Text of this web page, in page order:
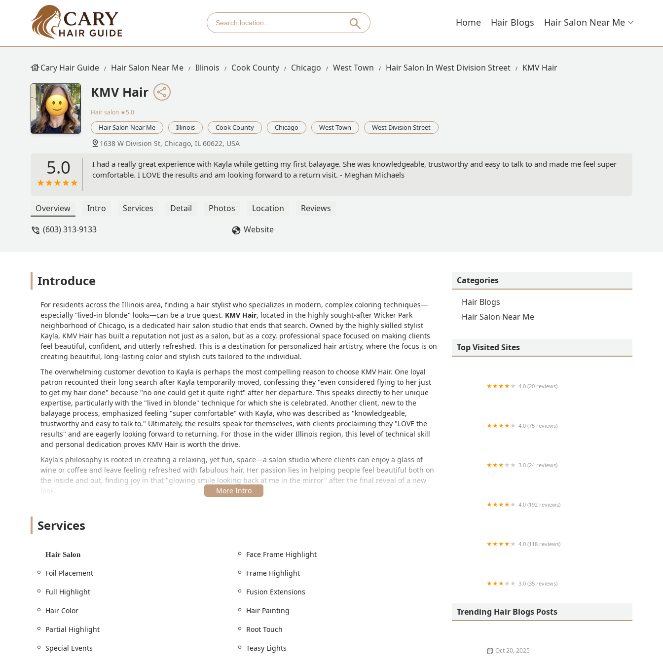
Home Hair Blogs Hair Salon Near Me
Cary Hair Guide Hair Salon Near Me Illinois Cook County Chicago West Town Hair Salon In West Division Street KMV Hair
KMV Hair
Hair salon ★5.0
Hair Salon Near Me Illinois Cook County Chicago West Town West Division Street
1638 W Division St, Chicago, IL 60622, USA
5.0
I had a really great experience with Kayla while getting my first balayage. She was knowledgeable, trustworthy and easy to talk to and made me feel super
comfortable. I LOVE the results and am looking forward to a return visit. - Meghan Michaels
Overview Intro Services Detail Photos Location
Reviews
(603) 313-9133
Website
Introduce
For residents across the Illinois area, finding a hair stylist who specializes in modern, complex coloring techniques—
especially "lived-in blonde" looks—can be a true quest. KMV Hair, located in the highly sought-after Wicker Park
neighborhood of Chicago, is a dedicated hair salon studio that ends that search. Owned by the highly skilled stylist
Kayla, KMV Hair has built a reputation not just as a salon, but as a cozy, professional space focused on making clients
feel beautiful, confident, and utterly refreshed. This is a destination for personalized hair artistry, where the focus is on
creating beautiful, long-lasting color and stylish cuts tailored to the individual.
The overwhelming customer devotion to Kayla is perhaps the most compelling reason to choose KMV Hair. One loyal
patron recounted their long search after Kayla temporarily moved, confessing they "even considered flying to her just
to get my hair done" because "no one could get it quite right" after her departure. This speaks directly to her unique
expertise, particularly with the "lived in blonde" technique for which she is celebrated. Another client, new to the
balayage process, emphasized feeling "super comfortable" with Kayla, who was described as "knowledgeable,
trustworthy and easy to talk to." Ultimately, the results speak for themselves, with clients proclaiming they "LOVE the
results" and are eagerly looking forward to returning. For those in the wider Illinois region, this level of technical skill
and personal dedication proves KMV Hair is worth the drive.
Kayla's philosophy is rooted in creating a relaxing, yet fun, space—a salon studio where clients can enjoy a glass of
wine or coffee and leave feeling refreshed with fabulous hair. Her passion lies in helping people feel beautiful both on
the inside and out, finding joy in that "glowing smile looking back at me in the mirror" after the final reveal of a new
look.
traveling from various parts of Illinois.
1638 W Division St, Chicago, IL 60622, USA
Situated on West Division Street, the salon is positioned in a bustling area known for its local businesses and easy
Accessibility and Planning:
While the studio's full accessibility features are not explicitly detailed, it does confirm the provision of a
Given the boutique, personalized nature of the studio and the high demand for Kayla's specialized services,
Services
Hair Salon
Face Frame Highlight
Foil Placement
Frame Highlight
Full Highlight
Fusion Extensions
Hair Color
Hair Painting
Partial Highlight
Root Touch
Special Events
Teasy Lights
Categories
Hair Blogs
Hair Salon Near Me
Top Visited Sites
4.0 (20 reviews)
4.0 (75 reviews)
3.0 (24 reviews)
4.0 (192 reviews)
4.0 (118 reviews)
3.0 (35 reviews)
Trending Hair Blogs Posts
Oct 20, 2025